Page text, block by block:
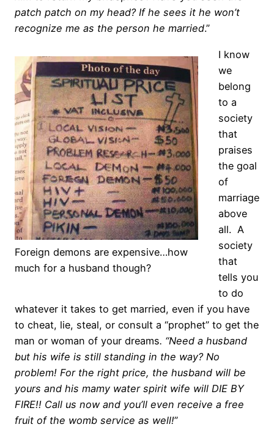
patch patch on my head? If he sees it he won’t
recognize me as the person he married.”
Foreign demons are expensive…how
much for a husband though?
I know
we
belong
to a
society
that
praises
the goal
of
marriage
above
all. A
society
that
tells you
to do
whatever it takes to get married, even if you have
to cheat, lie, steal, or consult a “prophet” to get the
man or woman of your dreams. “Need a husband
but his wife is still standing in the way? No
problem! For the right price, the husband will be
yours and his mamy water spirit wife will DIE BY
FIRE!! Call us now and you’ll even receive a free
fruit of the womb service as well!”